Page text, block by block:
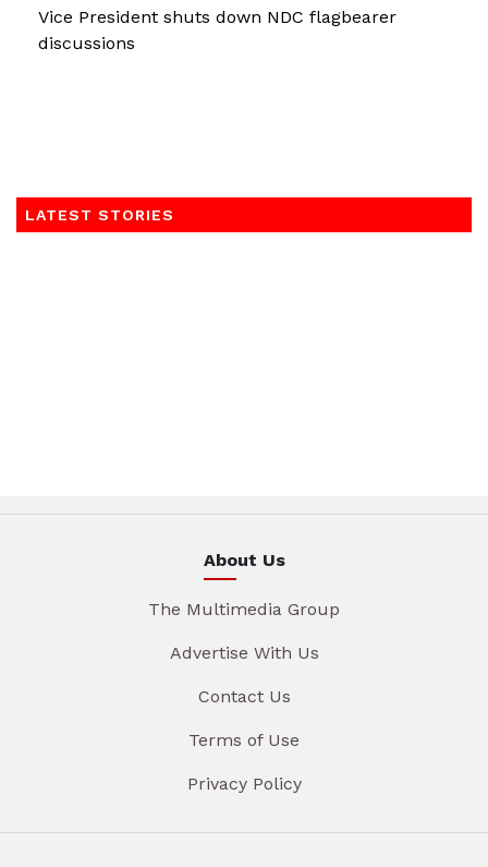
Vice President shuts down NDC flagbearer
discussions
LATEST STORIES
About Us
The Multimedia Group
Advertise With Us
Contact Us
Terms of Use
Privacy Policy